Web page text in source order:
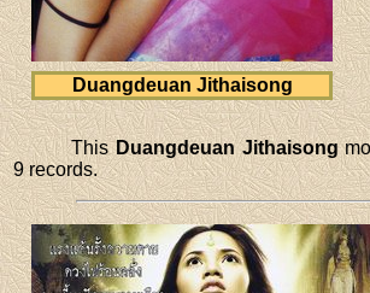
Duangdeuan Jithaisong
ThisDuangdeuan Jithaisong
9 records.